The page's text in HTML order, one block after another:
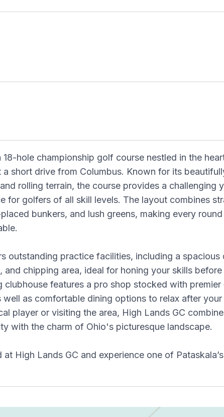
18-hole championship golf course nestled in the
a short drive from Columbus. Known for its
rolling terrain, the course provides a challenging
for golfers of all skill levels. The layout combines
bunkers, and lush greens, making every
outstanding practice facilities, including a spacious
and chipping area, ideal for honing your skills before
clubhouse features a pro shop stocked with premier
well as comfortable dining options to relax after your
player or visiting the area, High Lands GC
with the charm of Ohio's picturesque landscape.
at High Lands GC and experience one of